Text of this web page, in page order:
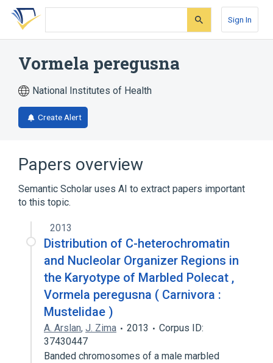
Skip
search
Skip
Skip
account
Sign In
Vormela peregusna
National Institutes of Health
Create Alert
Papers overview
Semantic Scholar uses AI to extract papers important
to this topic.
2013
Distribution of C-heterochromatin
and Nucleolar Organizer Regions in
the Karyotype of Marbled Polecat ,
Vormela peregusna ( Carnivora :
Mustelidae )
A. Arslan, J. Zima 2013
Corpus ID:
37430447
Banded chromosomes of a male marbled